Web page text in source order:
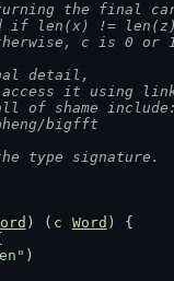
the final
if len(x) !=
c is 0 or
detail,
it using
of shame
bigfft
type signature.
) ( c Word ) {
)